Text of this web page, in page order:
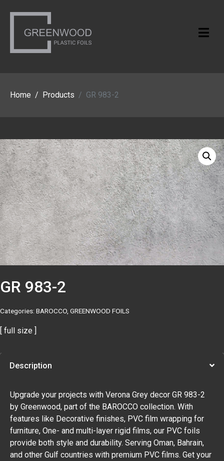
Home Products GR 983-2
GR 983-2
Categories: BAROCCO GREENWOOD FOILS
[ full size ]
Description
Upgrade your projects with Verona Grey decor GR 983-2
by Greenwood, part of the BAROCCO collection. With
features like Decorative finishes, PVC film wrapping for
furniture, One- and multi-layer rigid films, our PVC foils
provide both style and durability. Serving Oman, Bahrain,
and other Gulf countries with premium PVC films. Get your